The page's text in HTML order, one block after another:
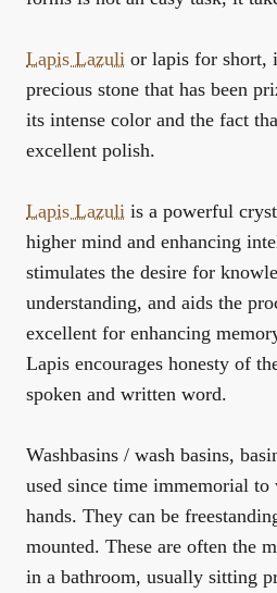
Lapis Lazuli or lapis for short,
precious stone that has been
its intense color and the fact
excellent polish.
Lapis Lazuli is a powerful
higher mind and enhancing
stimulates the desire for
understanding, and aids the
excellent for enhancing
Lapis encourages honesty of
spoken and written word.
Washbasins / wash basins,
used since time immemorial to
hands. They can be
mounted. These are often the
in a bathroom, usually sitting